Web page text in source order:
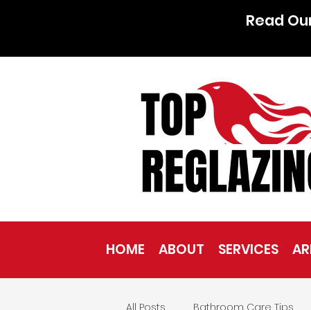
Read
HOME ABOUT SERVICES
All Posts Bathroom Care Tips